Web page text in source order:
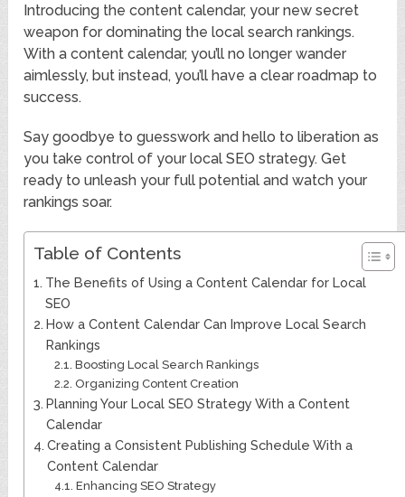
Introducing the content calendar, your new secret
weapon for dominating the local search rankings.
With a content calendar, you’ll no longer wander
aimlessly, but instead, you’ll have a clear roadmap to
success.
Say goodbye to guesswork and hello to liberation as
you take control of your local SEO strategy. Get
ready to unleash your full potential and watch your
rankings soar.
Table of Contents
The Benefits of Using a Content Calendar for Local
SEO
How a Content Calendar Can Improve Local Search
Rankings
Boosting Local Search Rankings
Organizing Content Creation
Planning Your Local SEO Strategy With a Content
Calendar
Creating a Consistent Publishing Schedule With a
Content Calendar
Enhancing SEO Strategy